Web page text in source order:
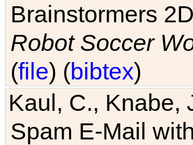
Brainstormers
Robot Soccer
(file) (bibtex)
Kaul, C., Knabe,
Spam E-Mail